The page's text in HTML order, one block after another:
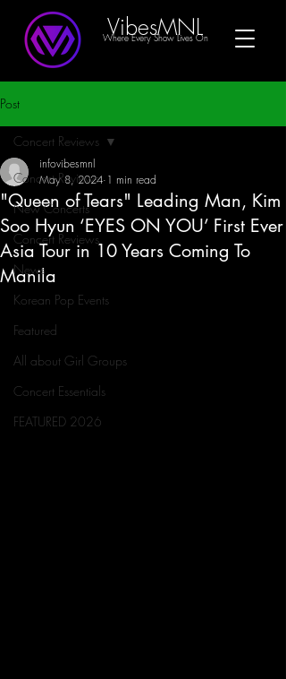
Where Every Show Lives On
VibesMNL
Post
Concert Reviews
New Concerts
Concert Reviews
News
Korean Pop Events
Featured
All about Girl Groups
Concert Essentials
FEATURED 2026
Concert Reviews
"Queen of Tears" Leading Man, Kim
Soo Hyun ‘EYES ON YOU’ First Ever
Asia Tour in 10 Years Coming To
Manila
infovibesmnl
May 8, 2024 1 min read